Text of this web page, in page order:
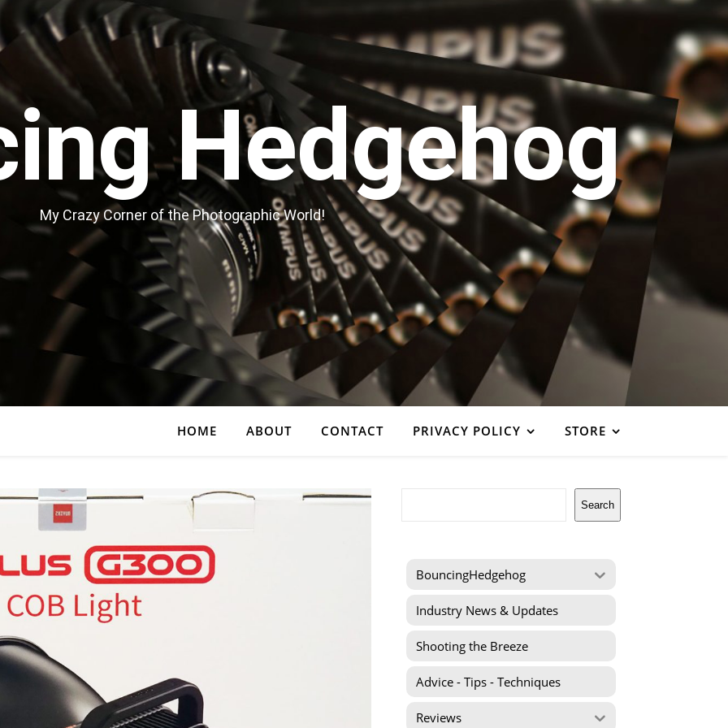
Hedgehog
My Crazy Corner of the Photographic World!
HOME ABOUT CONTACT PRIVACY POLICY STORE
Search
BouncingHedgehog
Industry News & Updates
Shooting the Breeze
Advice - Tips - Techniques
Reviews